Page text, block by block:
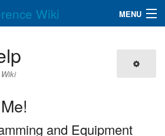
MENU
Search and Equipment